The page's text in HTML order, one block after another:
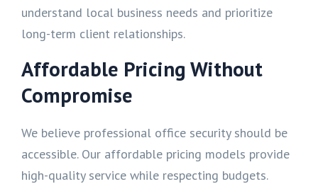
understand local business needs and prioritize
long-term client relationships.
Affordable Pricing Without
Compromise
We believe professional office security should be
accessible. Our affordable pricing models provide
high-quality service while respecting budgets.